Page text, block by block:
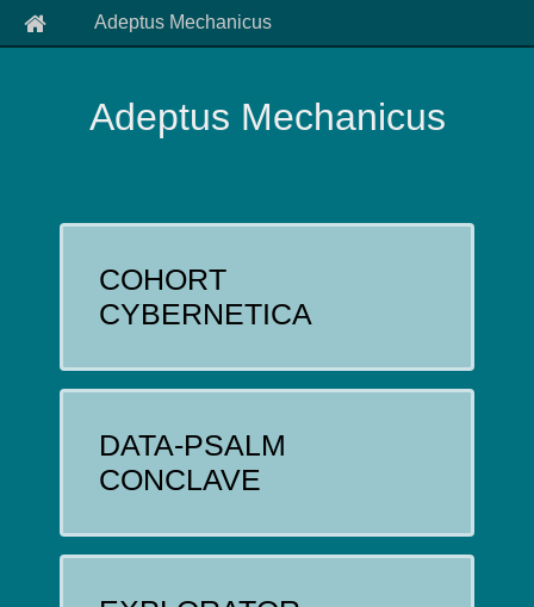
Adeptus Mechanicus
Adeptus Mechanicus
COHORT
CYBERNETICA
DATA-PSALM
CONCLAVE